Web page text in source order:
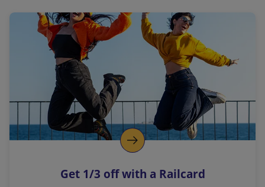
a
l
i
n
k
o
p
s
Get 1/3 off with a Railcard